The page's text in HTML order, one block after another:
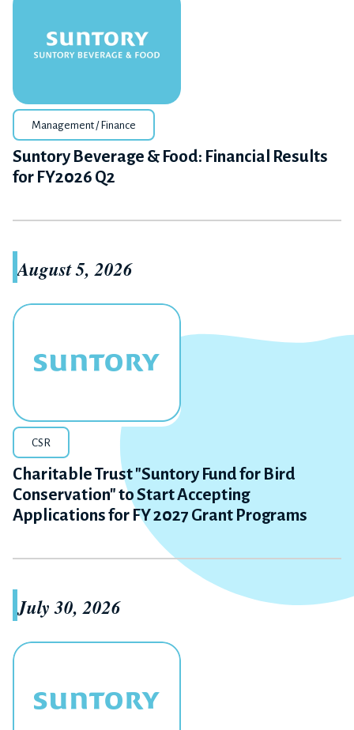
Management / Finance
Suntory Beverage & Food: Financial Results
for FY2026 Q2
August 5, 2026
CSR
Charitable Trust "Suntory Fund for Bird
Conservation" to Start Accepting
Applications for FY 2027 Grant Programs
July 30, 2026